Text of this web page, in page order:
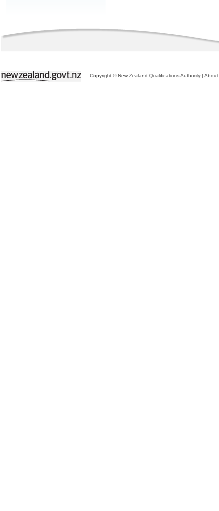
Copyright © New Zealand Qualifications Authority | About